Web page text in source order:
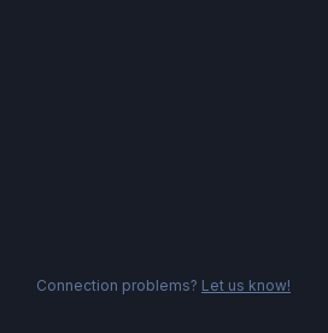
Connection problems? Let us know!